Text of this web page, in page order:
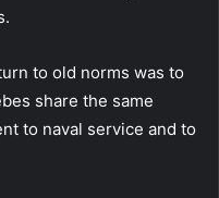
to old norms was to
share the same
to naval service and to